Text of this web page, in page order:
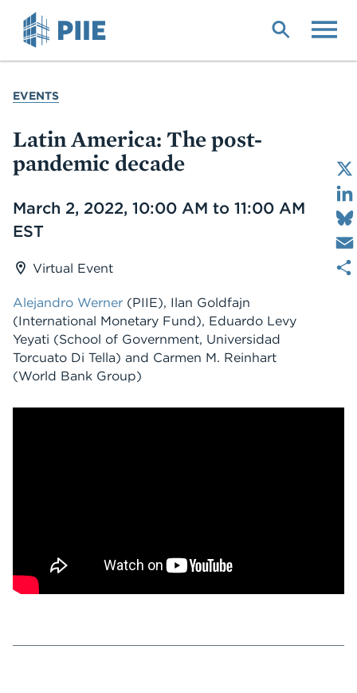
YOU
EVENTS
Latin America: The post-
pandemic decade
Date
March 2, 2022, 10:00 AM to 11:00 AM
EST
Virtual Event
Alejandro Werner (PIIE), Ilan Goldfajn
(International Monetary Fund), Eduardo Levy
Yeyati (School of Government, Universidad
Torcuato Di Tella) and Carmen M. Reinhart
(World Bank Group)